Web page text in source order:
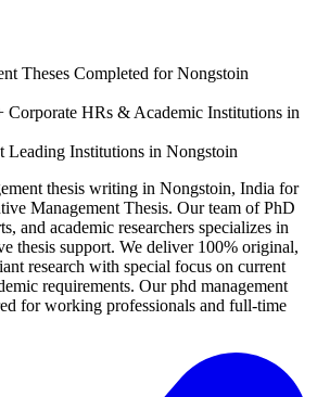
Theses Completed for Nongstoin
Corporate HRs & Academic Institutions in
Leading Institutions in Nongstoin
thesis writing in Nongstoin, India for
Management Thesis. Our team of PhD
and academic researchers specializes in
thesis support. We deliver 100% original,
research with special focus on current
requirements. Our phd management
for working professionals and full-time